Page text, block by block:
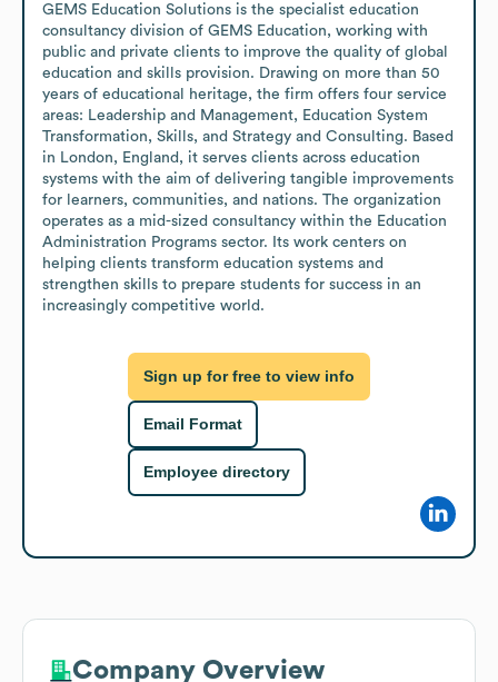
GEMS Education Solutions is the specialist education
consultancy division of GEMS Education, working with
public and private clients to improve the quality of global
education and skills provision. Drawing on more than 50
years of educational heritage, the firm offers four service
areas: Leadership and Management, Education System
Transformation, Skills, and Strategy and Consulting. Based
in London, England, it serves clients across education
systems with the aim of delivering tangible improvements
for learners, communities, and nations. The organization
operates as a mid-sized consultancy within the Education
Administration Programs sector. Its work centers on
helping clients transform education systems and
strengthen skills to prepare students for success in an
increasingly competitive world.
Sign up for free to view info
Email Format
Employee directory
Company Overview